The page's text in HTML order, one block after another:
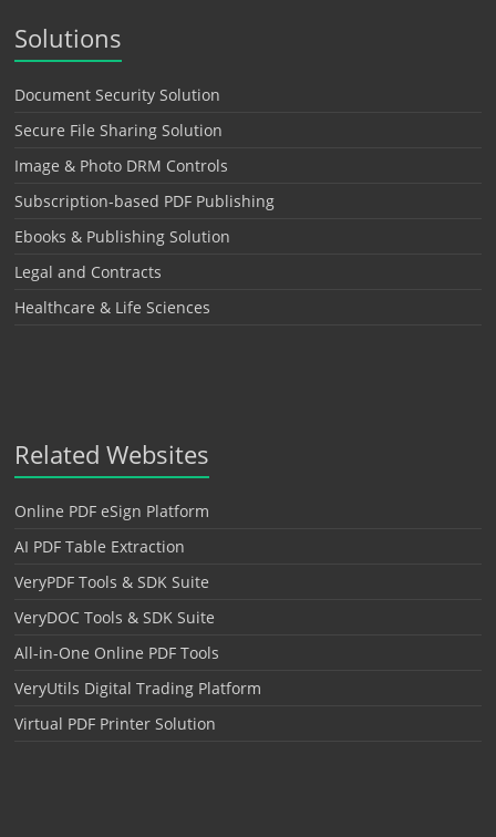
Solutions
Document Security Solution
Secure File Sharing Solution
Image & Photo DRM Controls
Subscription-based PDF Publishing
Ebooks & Publishing Solution
Legal and Contracts
Healthcare & Life Sciences
Related Websites
Online PDF eSign Platform
AI PDF Table Extraction
VeryPDF Tools & SDK Suite
VeryDOC Tools & SDK Suite
All-in-One Online PDF Tools
VeryUtils Digital Trading Platform
Virtual PDF Printer Solution